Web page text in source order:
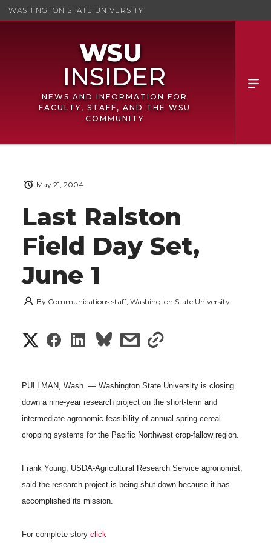
WASHINGTON STATE UNIVERSITY
NEWS AND INFORMATION FOR
FACULTY, STAFF, AND THE WSU
COMMUNITY
Last Ralston
Field Day Set,
June 1
May 21, 2004
By Communications staff, Washington State University
S
a
r
o
n
S
a
r
o
S
a
r
o
s
a
r
w
s
a
r
e
i
PULLMAN, Wash. — Washington State University is closing
down a nine-year research project on the short-term and
intermediate agronomic feasibility of annual spring cereal
cropping systems for the Pacific Northwest crop-fallow region.
Frank Young, USDA-Agricultural Research Service agronomist,
said the research project is being shut down because it has
accomplished its mission.
For complete story click